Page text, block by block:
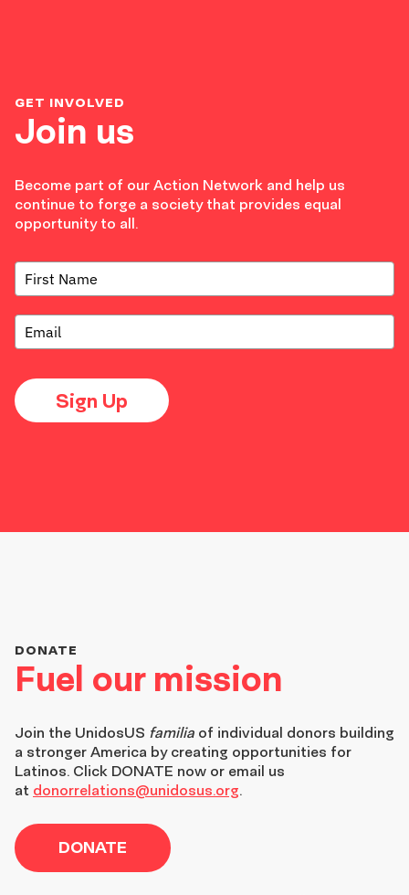
Join us
GET INVOLVED
Become part of our Action Network and help us
continue to forge a society that provides equal
opportunity to all.
Sign Up
Fuel our mission
DONATE
Join the UnidosUS familia of individual donors building
a stronger America by creating opportunities for
Latinos. Click DONATE now or email us
at donorrelations@unidosus.org.
DONATE